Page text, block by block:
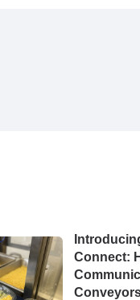
Connect: